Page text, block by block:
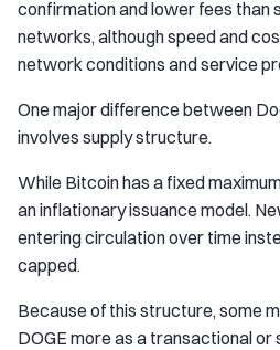
confirmation and lower fees than
networks, although speed and
network conditions and service
One major difference between
involves supply structure.
While Bitcoin has a fixed
an inflationary issuance model.
entering circulation over time
capped.
Because of this structure, some
DOGE more as a transactional